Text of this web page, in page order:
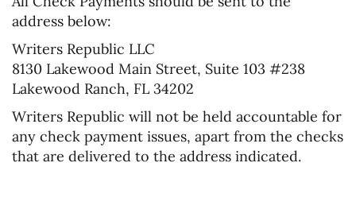
address below:
Writers Republic LLC
8130 Lakewood Main Street, Suite 103 #238
Lakewood Ranch, FL 34202
Writers Republic will not be held accountable for
any check payment issues, apart from the checks
that are delivered to the address indicated.